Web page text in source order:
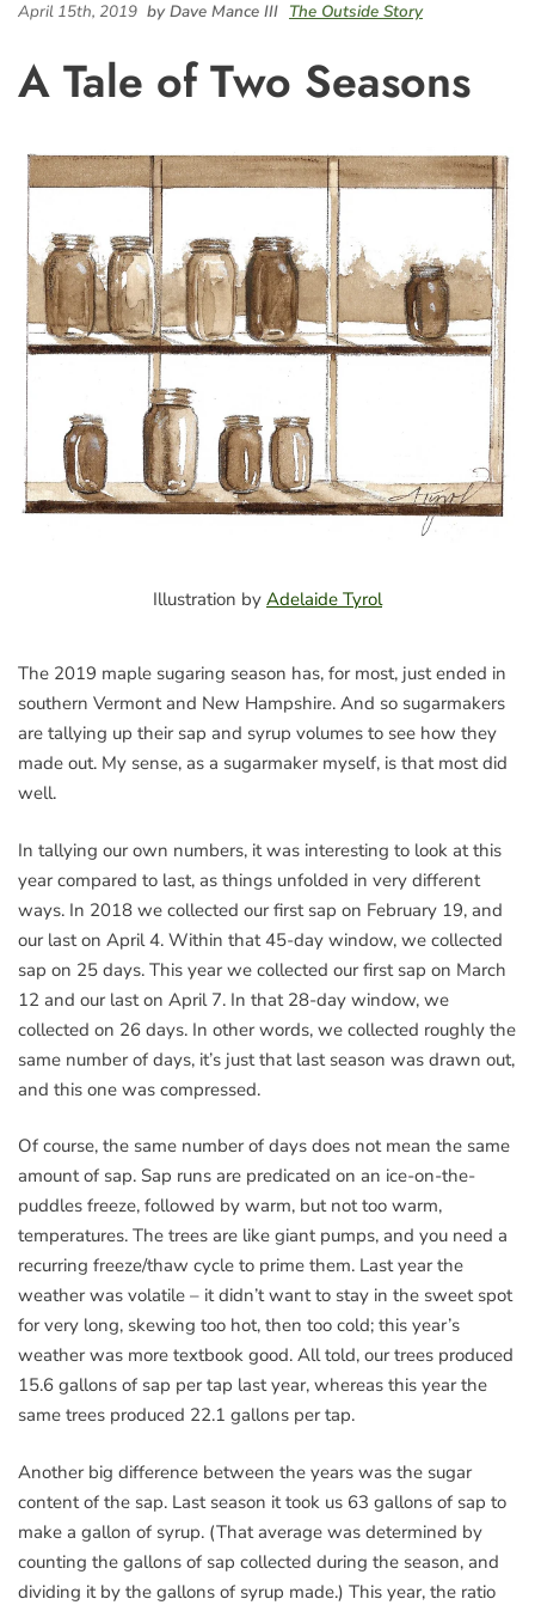
April 15th, 2019 by Dave Mance III The Outside Story
A Tale of Two Seasons
Illustration by Adelaide Tyrol
The 2019 maple sugaring season has, for most, just ended in
southern Vermont and New Hampshire. And so sugarmakers
are tallying up their sap and syrup volumes to see how they
made out. My sense, as a sugarmaker myself, is that most did
well.
In tallying our own numbers, it was interesting to look at this
year compared to last, as things unfolded in very different
ways. In 2018 we collected our first sap on February 19, and
our last on April 4. Within that 45-day window, we collected
sap on 25 days. This year we collected our first sap on March
12 and our last on April 7. In that 28-day window, we
collected on 26 days. In other words, we collected roughly the
same number of days, it’s just that last season was drawn out,
and this one was compressed.
Of course, the same number of days does not mean the same
amount of sap. Sap runs are predicated on an ice-on-the-
puddles freeze, followed by warm, but not too warm,
temperatures. The trees are like giant pumps, and you need a
recurring freeze/thaw cycle to prime them. Last year the
weather was volatile – it didn’t want to stay in the sweet spot
for very long, skewing too hot, then too cold; this year’s
weather was more textbook good. All told, our trees produced
15.6 gallons of sap per tap last year, whereas this year the
same trees produced 22.1 gallons per tap.
Another big difference between the years was the sugar
content of the sap. Last season it took us 63 gallons of sap to
make a gallon of syrup. (That average was determined by
counting the gallons of sap collected during the season, and
dividing it by the gallons of syrup made.) This year, the ratio